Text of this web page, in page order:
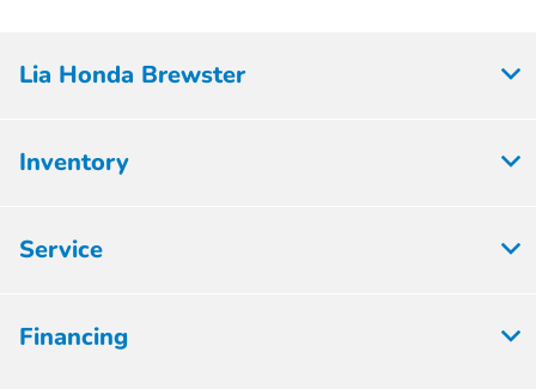
Lia Honda Brewster
Inventory
Service
Financing